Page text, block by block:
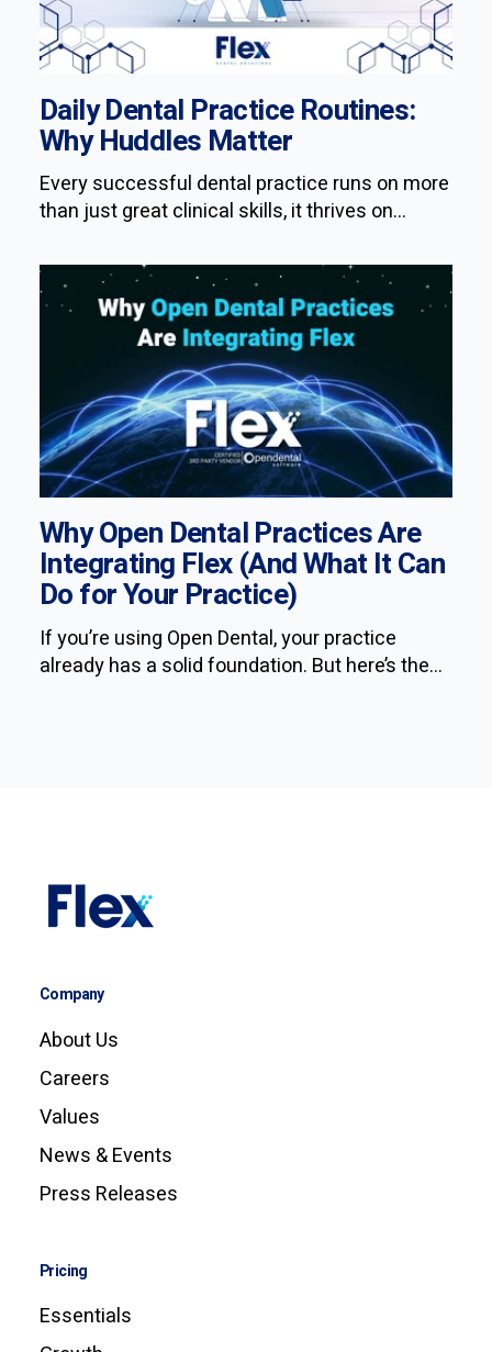
Daily Dental Practice Routines:
Why Huddles Matter
Every successful dental practice runs on more
than just great clinical skills, it thrives on...
Why Open Dental Practices Are
Integrating Flex (And What It Can
Do for Your Practice)
If you’re using Open Dental, your practice
already has a solid foundation. But here’s the...
Company
About Us
Careers
Values
News & Events
Press Releases
Pricing
Essentials